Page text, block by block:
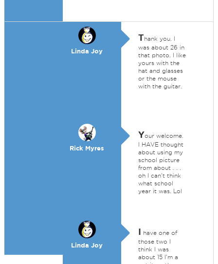
Linda Joy
Thank you. I
was about 26 in
that photo. I like
yours with the
hat and glasses
or the mouse
with the guitar.
Rick Myres
Your welcome.
I HAVE thought
about using my
school picture
from about . . .
oh I can't think
what school
year it was. Lol
Linda Joy
I have one of
those two I
think I was
about 15 I'm a